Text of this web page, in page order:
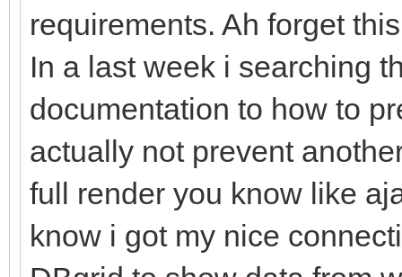
requirements. Ah forget
In a last week i searching
documentation to how to
actually not prevent
full render you know like
know i got my nice